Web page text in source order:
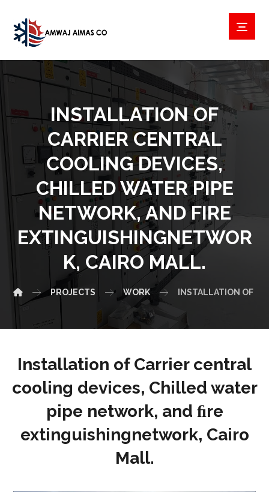
INSTALLATION OF
CARRIER CENTRAL
COOLING DEVICES,
CHILLED WATER PIPE
NETWORK, AND FIRE E
XTINGUISHINGNETWORK
, CAIRO MALL.
PROJECTS WORK INSTALLATION OF
Installation of Carrier central
cooling devices, Chilled water
pipe network, and ﬁre
extinguishingnetwork, Cairo
Mall.